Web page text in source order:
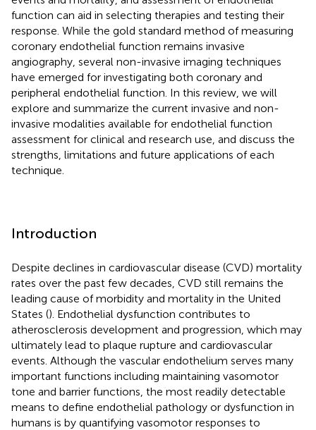
function can aid in selecting therapies and testing their
response. While the gold standard method of measuring
coronary endothelial function remains invasive
angiography, several non-invasive imaging techniques
have emerged for investigating both coronary and
peripheral endothelial function. In this review, we will
explore and summarize the current invasive and non-
invasive modalities available for endothelial function
assessment for clinical and research use, and discuss the
strengths, limitations and future applications of each
technique.
Introduction
Despite declines in cardiovascular disease (CVD) mortality
rates over the past few decades, CVD still remains the
leading cause of morbidity and mortality in the United
States (). Endothelial dysfunction contributes to
atherosclerosis development and progression, which may
ultimately lead to plaque rupture and cardiovascular
events. Although the vascular endothelium serves many
important functions including maintaining vasomotor
tone and barrier functions, the most readily detectable
means to define endothelial pathology or dysfunction in
humans is by quantifying vasomotor responses to